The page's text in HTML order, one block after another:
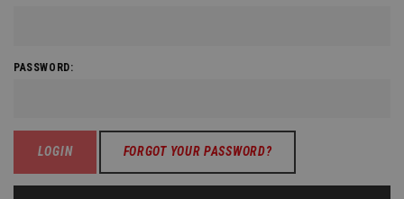
PASSWORD:
FORGOT YOUR PASSWORD?